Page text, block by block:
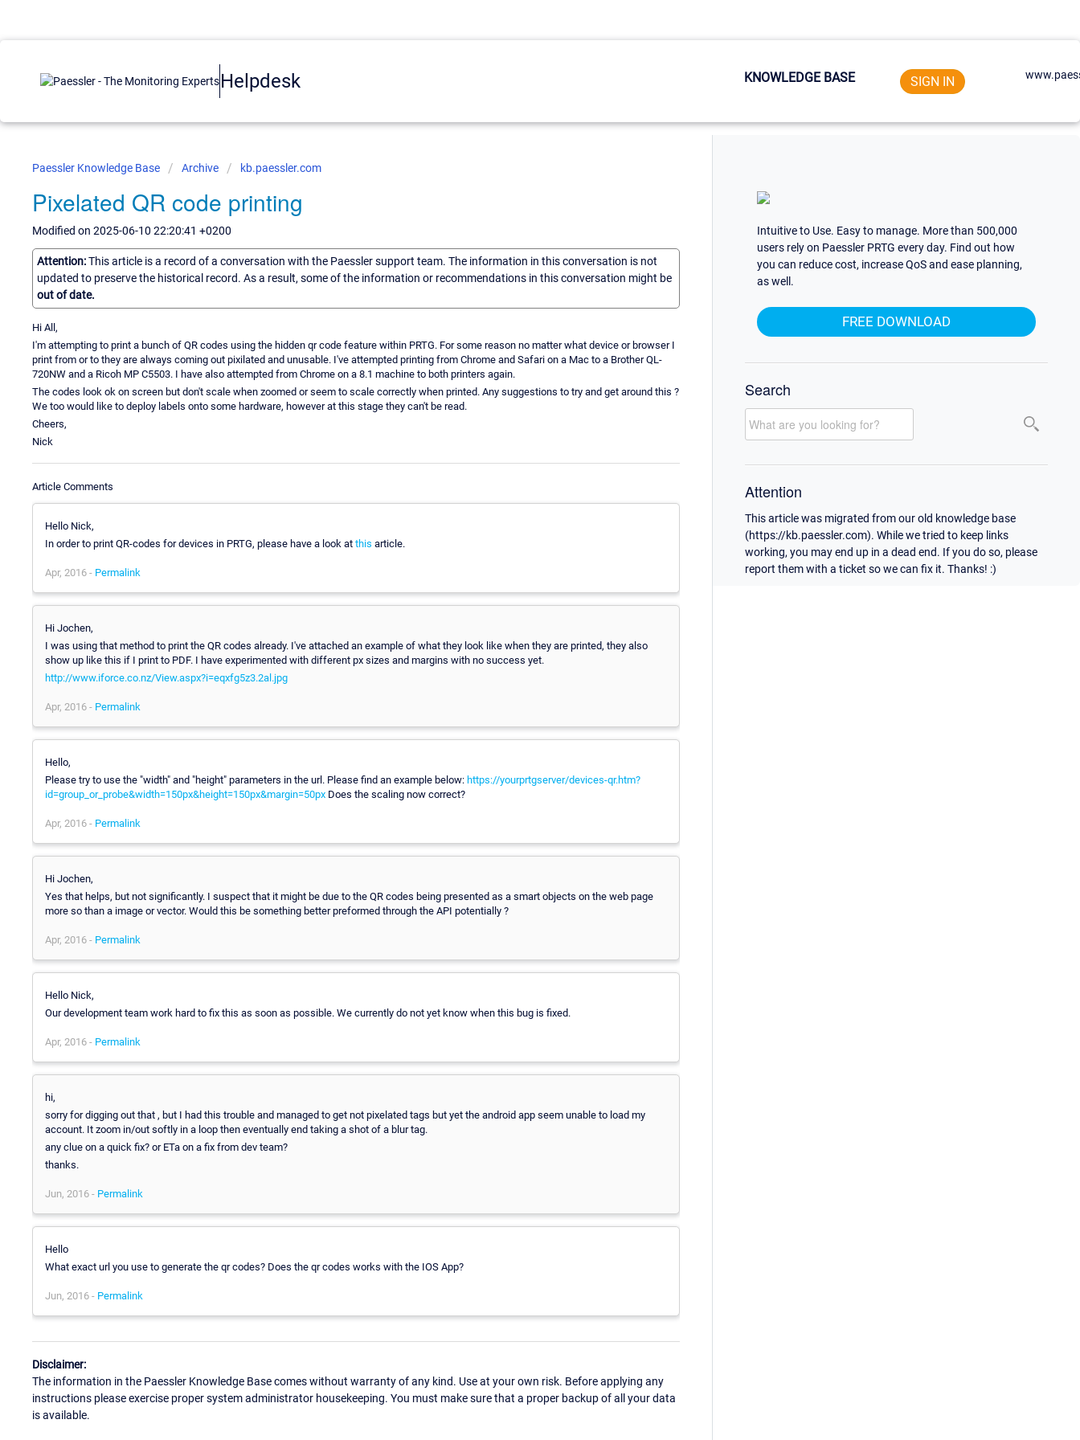
Helpdesk KNOWLEDGE BASE SIGN IN
Paessler Knowledge Base Archive kb.paessler.com
Pixelated QR code printing
Modified on 2025-06-10 22:20:41 +0200
Attention:This article is a record of a conversation with the Paessler support team. The information in this conversation is not
updated to preserve the historical record. As a result, some of the information or recommendations in this conversation might be
out of date.
Hi All,
I'm attempting to print a bunch of QR codes using the hidden qr code feature within PRTG. For some reason no matter what device or browser I
print from or to they are always coming out pixilated and unusable. I've attempted printing from Chrome and Safari on a Mac to a Brother QL-
720NW and a Ricoh MP C5503. I have also attempted from Chrome on a 8.1 machine to both printers again.
The codes look ok on screen but don't scale when zoomed or seem to scale correctly when printed. Any suggestions to try and get around this ?
We too would like to deploy labels onto some hardware, however at this stage they can't be read.
Cheers,
Nick
Article Comments
Hello Nick,
In order to print QR-codes for devices in PRTG, please have a look at this article.
Apr, 2016 - Permalink
Hi Jochen,
I was using that method to print the QR codes already. I've attached an example of what they look like when they are printed, they also
show up like this if I print to PDF. I have experimented with different px sizes and margins with no success yet.
http://www.iforce.co.nz/View.aspx?i=eqxfg5z3.2al.jpg
Apr, 2016 - Permalink
Hello,
Please try to use the "width" and "height" parameters in the url. Please find an example below: https://yourprtgserver/devices-qr.htm?
id=group_or_probe&width=150px&height=150px&margin=50px Does the scaling now correct?
Apr, 2016 - Permalink
Hi Jochen,
Yes that helps, but not significantly. I suspect that it might be due to the QR codes being presented as a smart objects on the web page
more so than a image or vector. Would this be something better preformed through the API potentially ?
Apr, 2016 - Permalink
Hello Nick,
Our development team work hard to fix this as soon as possible. We currently do not yet know when this bug is fixed.
Apr, 2016 - Permalink
hi,
sorry for digging out that , but I had this trouble and managed to get not pixelated tags but yet the android app seem unable to load my
account. It zoom in/out softly in a loop then eventually end taking a shot of a blur tag.
any clue on a quick fix? or ETa on a fix from dev team?
thanks.
Jun, 2016 - Permalink
Hello
What exact url you use to generate the qr codes? Does the qr codes works with the IOS App?
Jun, 2016 - Permalink
Disclaimer:
The information in the Paessler Knowledge Base comes without warranty of any kind. Use at your own risk. Before applying any
instructions please exercise proper system administrator housekeeping. You must make sure that a proper backup of all your data
is available.
Intuitive to Use. Easy to manage. More than 500,000
users rely on Paessler PRTG every day. Find out how
you can reduce cost, increase QoS and ease planning,
as well.
FREE DOWNLOAD
Search
Attention
This article was migrated from our old knowledge base
(https://kb.paessler.com). While we tried to keep links
working, you may end up in a dead end. If you do so, please
report them with a ticket so we can fix it. Thanks! :)